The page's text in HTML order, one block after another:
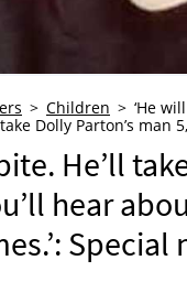
Children
‘He
Dolly Parton’s
He’ll
hear